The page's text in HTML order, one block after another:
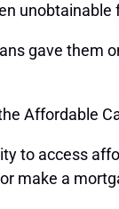
gave them
Affordable
to access
make a